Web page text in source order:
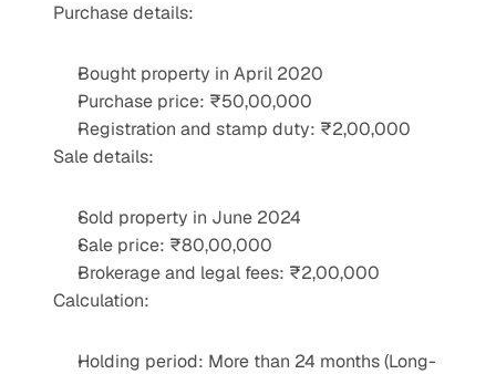
Purchase details:
Bought property in April 2020
Purchase price: ₹50,00,000
Registration and stamp duty: ₹2,00,000
Sale details:
Sold property in June 2024
Sale price: ₹80,00,000
Brokerage and legal fees: ₹2,00,000
Calculation:
Holding period: More than 24 months (Long-